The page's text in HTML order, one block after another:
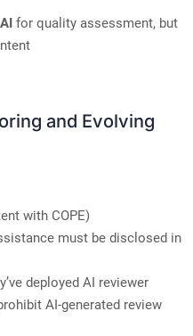
for quality assessment, but
and Evolving
with COPE)
must be disclosed in
deployed AI reviewer
AI-generated review